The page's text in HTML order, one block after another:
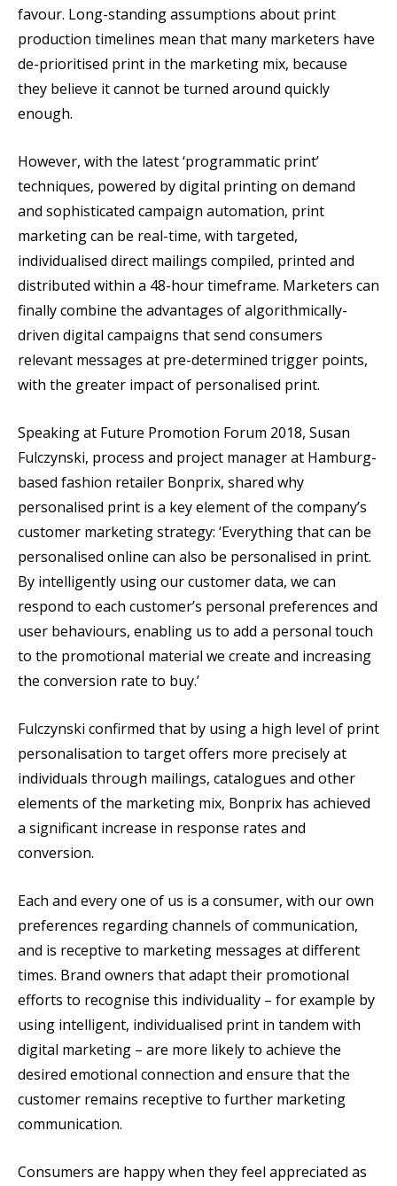
favour. Long-standing assumptions about print
production timelines mean that many marketers have
de-prioritised print in the marketing mix, because
they believe it cannot be turned around quickly
enough.
However, with the latest ‘programmatic print’
techniques, powered by digital printing on demand
and sophisticated campaign automation, print
marketing can be real-time, with targeted,
individualised direct mailings compiled, printed and
distributed within a 48-hour timeframe. Marketers can
finally combine the advantages of algorithmically-
driven digital campaigns that send consumers
relevant messages at pre-determined trigger points,
with the greater impact of personalised print.
Speaking at Future Promotion Forum 2018, Susan
Fulczynski, process and project manager at Hamburg-
based fashion retailer Bonprix, shared why
personalised print is a key element of the company’s
customer marketing strategy: ‘Everything that can be
personalised online can also be personalised in print.
By intelligently using our customer data, we can
respond to each customer’s personal preferences and
user behaviours, enabling us to add a personal touch
to the promotional material we create and increasing
the conversion rate to buy.’
Fulczynski confirmed that by using a high level of print
personalisation to target offers more precisely at
individuals through mailings, catalogues and other
elements of the marketing mix, Bonprix has achieved
a significant increase in response rates and
conversion.
Each and every one of us is a consumer, with our own
preferences regarding channels of communication,
and is receptive to marketing messages at different
times. Brand owners that adapt their promotional
efforts to recognise this individuality – for example by
using intelligent, individualised print in tandem with
digital marketing – are more likely to achieve the
desired emotional connection and ensure that the
customer remains receptive to further marketing
communication.
Consumers are happy when they feel appreciated as